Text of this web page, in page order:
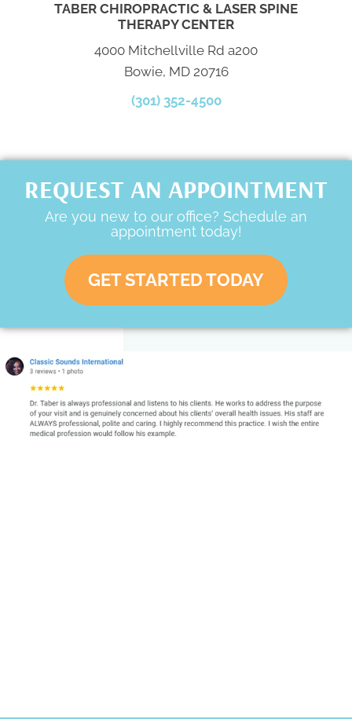
TABER CHIROPRACTIC & LASER SPINE
THERAPY CENTER
4000 Mitchellville Rd a200
Bowie, MD 20716
(301) 352-4500
REQUEST AN APPOINTMENT
Are you new to our office? Schedule an
appointment today!
GET STARTED TODAY